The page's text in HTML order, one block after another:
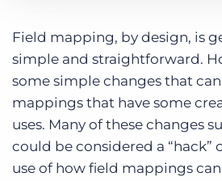
Field mapping, by design, is
simple and straightforward.
some simple changes that
mappings that have some
uses. Many of these changes
could be considered a “hack”
use of how field mappings